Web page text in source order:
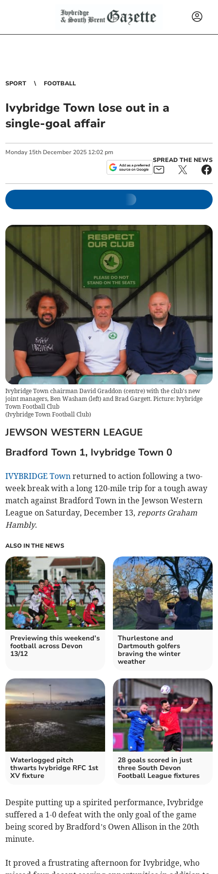
SPORT FOOTBALL
Ivybridge Town lose out in a
single-goal affair
Monday 15th December 2025 12:02 pm
SPREAD THE NEWS
Ivybridge Town chairman David Graddon (centre) with the club's new
joint managers, Ben Washam (left) and Brad Gargett. Picture: Ivybridge
Town Football Club
(Ivybridge Town Football Club)
JEWSON WESTERN LEAGUE
Bradford Town 1, Ivybridge Town 0
IVYBRIDGE Town returned to action following a two-
week break with a long 120-mile trip for a tough away
match against Bradford Town in the Jewson Western
League on Saturday, December 13, reports Graham
Hambly.
ALSO IN THE NEWS
Previewing this weekend’s
football across Devon
13/12
Thurlestone and
Dartmouth golfers
braving the winter
weather
Waterlogged pitch
thwarts Ivybridge RFC 1st
XV fixture
28 goals scored in just
three South Devon
Football League fixtures
Despite putting up a spirited performance, Ivybridge
suffered a 1-0 defeat with the only goal of the game
being scored by Bradford’s Owen Allison in the 20th
minute.
It proved a frustrating afternoon for Ivybridge, who